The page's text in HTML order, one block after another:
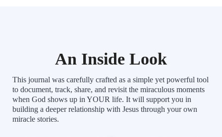
An Inside Look
This journal was carefully crafted as a simple yet powerful tool
to document, track, share, and revisit the miraculous moments
when God shows up in YOUR life. It will support you in
building a deeper relationship with Jesus through your own
miracle stories.